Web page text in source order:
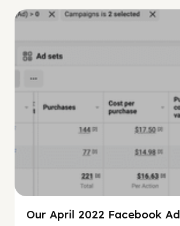
Our April 2022 Facebook